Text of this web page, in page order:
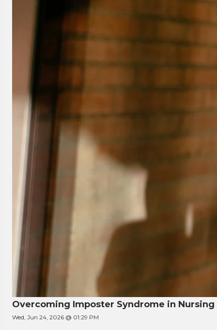
Overcoming Imposter Syndrome in Nursing
Wed, Jun 24, 2026 @ 01:29 PM